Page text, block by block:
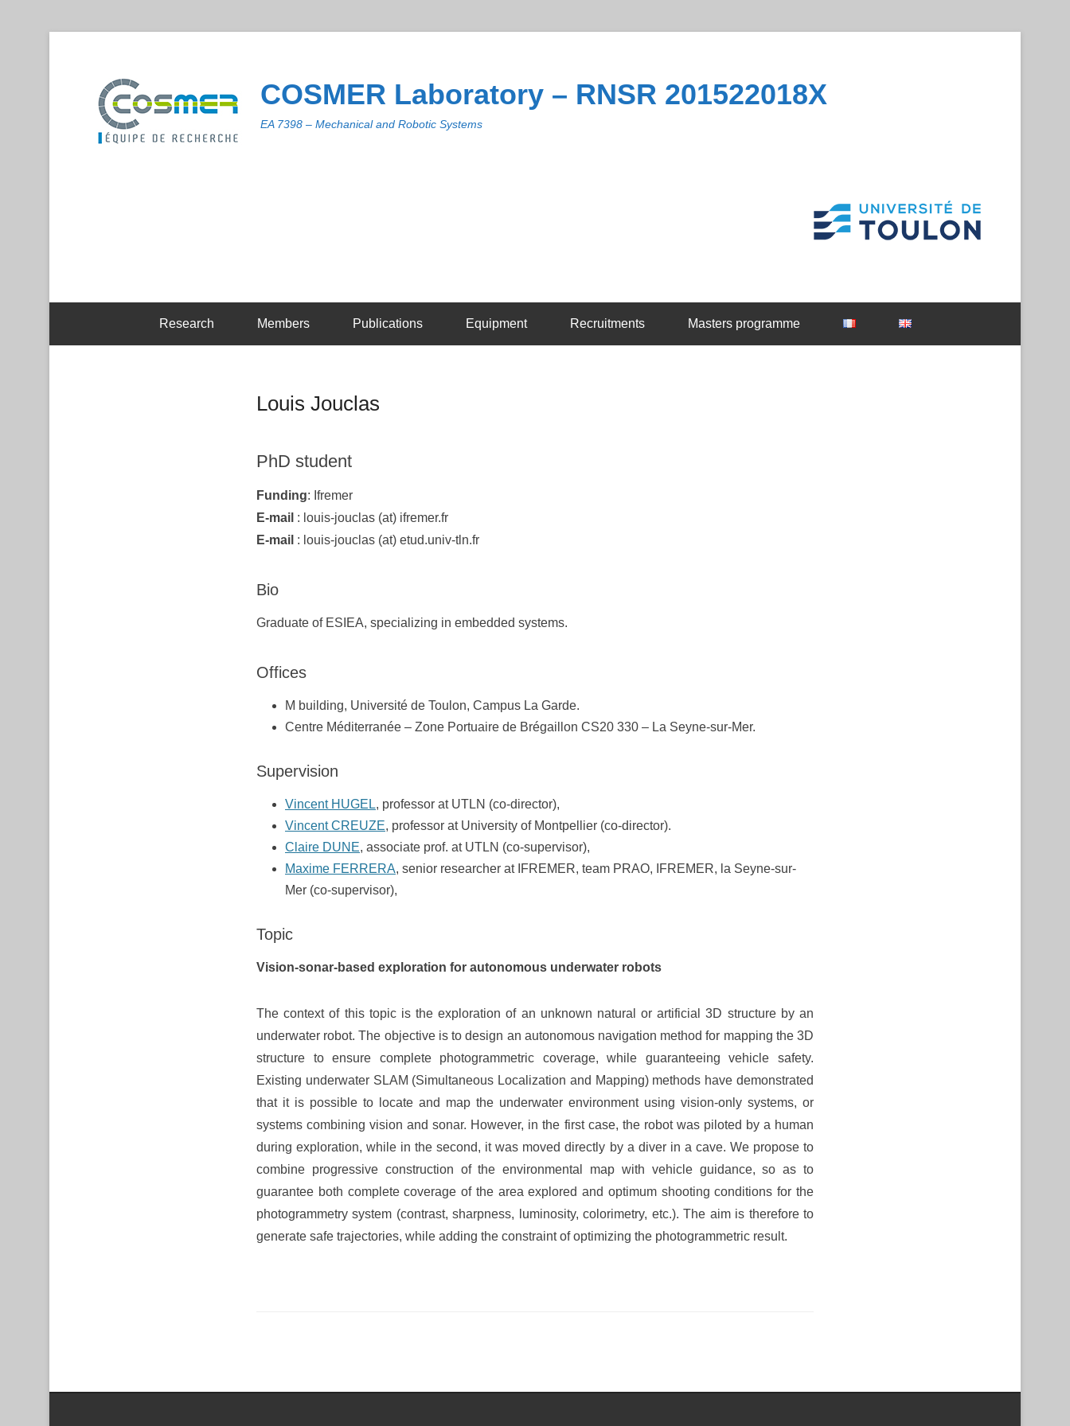
COSMER Laboratory – RNSR 201522018X
EA 7398 – Mechanical and Robotic Systems
Research Members Publications Equipment Recruitments Masters programme
Louis Jouclas
PhD student
Funding: Ifremer
E-mail : louis-jouclas (at) ifremer.fr
E-mail : louis-jouclas (at) etud.univ-tln.fr
Bio
Graduate of ESIEA, specializing in embedded systems.
Offices
M building, Université de Toulon, Campus La Garde.
Centre Méditerranée – Zone Portuaire de Brégaillon CS20 330 – La Seyne-sur-Mer.
Supervision
Vincent HUGEL, professor at UTLN (co-director),
Vincent CREUZE, professor at University of Montpellier (co-director).
Claire DUNE, associate prof. at UTLN (co-supervisor),
Maxime FERRERA, senior researcher at IFREMER, team PRAO, IFREMER, la Seyne-sur-
Mer (co-supervisor),
Topic
Vision-sonar-based exploration for autonomous underwater robots
The context of this topic is the exploration of an unknown natural or artificial 3D structure by an
underwater robot. The objective is to design an autonomous navigation method for mapping the 3D
structure to ensure complete photogrammetric coverage, while guaranteeing vehicle safety.
Existing underwater SLAM (Simultaneous Localization and Mapping) methods have demonstrated
that it is possible to locate and map the underwater environment using vision-only systems, or
systems combining vision and sonar. However, in the first case, the robot was piloted by a human
during exploration, while in the second, it was moved directly by a diver in a cave. We propose to
combine progressive construction of the environmental map with vehicle guidance, so as to
guarantee both complete coverage of the area explored and optimum shooting conditions for the
photogrammetry system (contrast, sharpness, luminosity, colorimetry, etc.). The aim is therefore to
generate safe trajectories, while adding the constraint of optimizing the photogrammetric result.